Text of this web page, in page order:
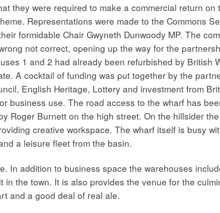
they were required to make a commercial return
Representations were made to the Commons
formidable Chair Gwyneth Dunwoody MP. The
not correct, opening up the way for the
1 and 2 had already been refurbished by British
A cocktail of funding was put together by the
English Heritage, Lottery and investment from
business use. The road access to the wharf has
Roger Burnett on the high street. On the hillsider
creative workspace. The wharf itself is busy
a leisure fleet from the basin.
In addition to business space the warehouses
the town. It is also provides the venue for the
and a good deal of real ale.